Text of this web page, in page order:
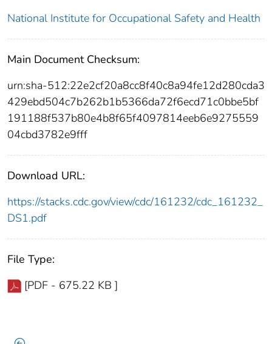
National Institute for Occupational Safety and Health
Main Document Checksum:
urn:sha-512:22e2cf20a8cc8f40c8a94fe12d280cda3
429ebd504c7b262b1b5366da72f6ecd71c0bbe5bf
191188f537b80e4b8f65f4097814eeb6e9275559
04cbd3782e9fff
Download URL:
https://stacks.cdc.gov/view/cdc/161232/cdc_161232_
DS1.pdf
File Type:
[PDF - 675.22 KB ]